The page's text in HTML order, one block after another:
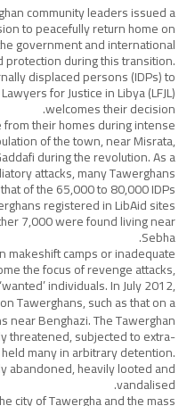
community leaders issued a
to peacefully return home on
government and international
during this transition.
displaced persons (IDPs) to
for Justice in Libya (LFJL)
welcomes their decision.
their homes during intense
of the town, near Misrata,
during the revolution. As a
attacks, many Tawerghans
of the 65,000 to 80,000 IDPs
registered in LibAid sites
7,000 were found living near
Sebha.
makeshift camps or inadequate
the focus of revenge attacks,
individuals. In July 2012,
Tawerghans, such as that on a
near Benghazi. The Tawerghan
threatened, subjected to extra-
many in arbitrary detention.
abandoned, heavily looted and
vandalised.
city of Tawergha and the mass